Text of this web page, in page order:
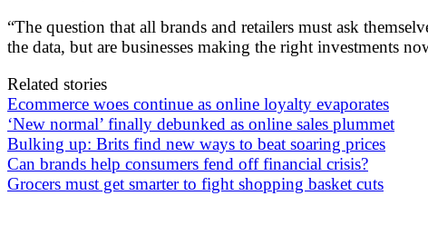
“The question that all brands and retailers must ask
the data, but are businesses making the right investments
Related stories
Ecommerce woes continue as online loyalty evaporates
‘New normal’ finally debunked as online sales plummet
Bulking up: Brits find new ways to beat soaring prices
Can brands help consumers fend off financial crisis?
Grocers must get smarter to fight shopping basket cuts